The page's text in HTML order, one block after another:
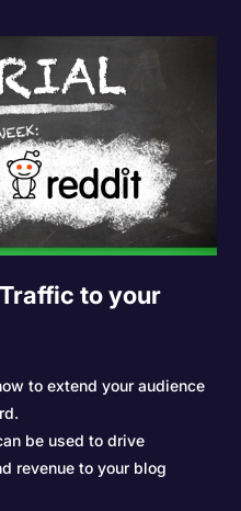
to your
to extend your audience
be used to drive
revenue to your blog